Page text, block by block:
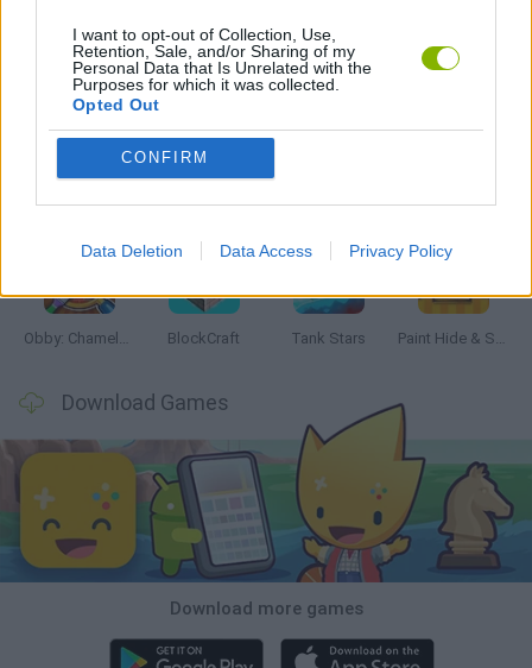
I want to opt-out of Collection, Use,
Retention, Sale, and/or Sharing of my
Personal Data that Is Unrelated with the
Purposes for which it was collected.
Opted Out
CONFIRM
Data Deletion Data Access Privacy Policy
Latest Action Games VIEW ALL
Obby: Chameleon: Paint & Hide BlockCraft Tank Stars Paint Hide & Seek
Download Games
Download more games